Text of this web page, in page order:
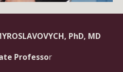
PhD, MD
Professor